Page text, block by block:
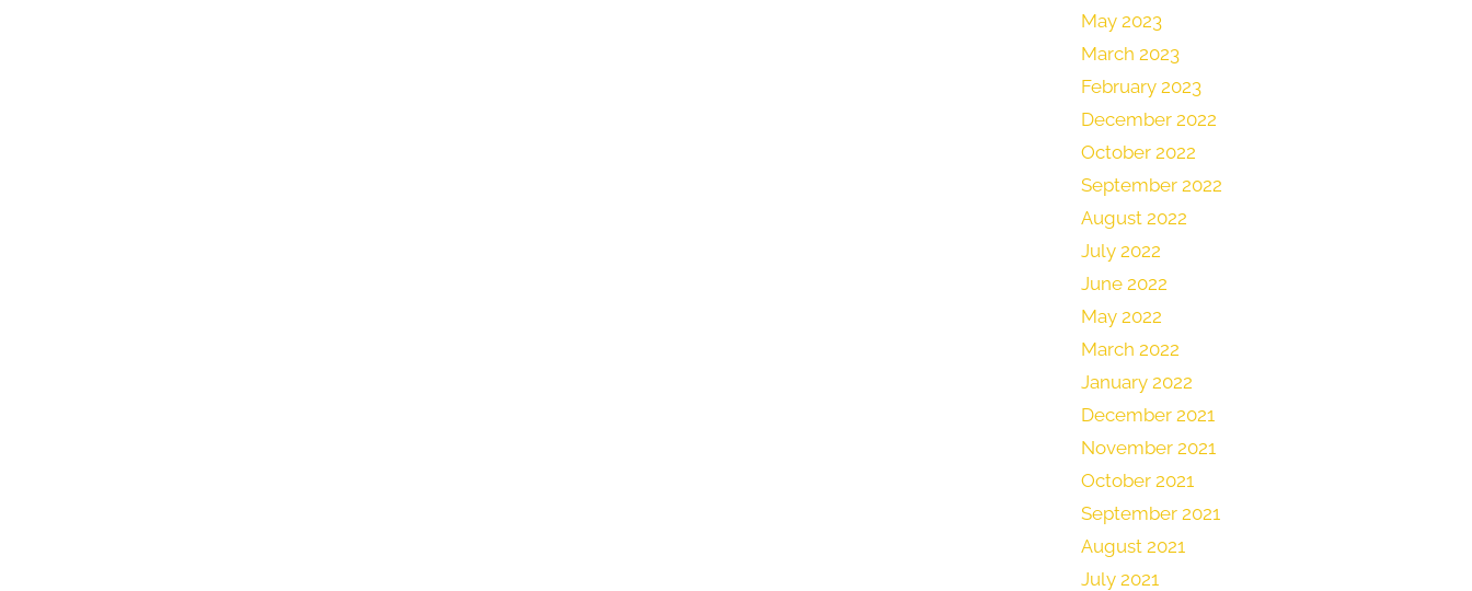
May 2023
March 2023
February 2023
December 2022
October 2022
September 2022
August 2022
July 2022
June 2022
May 2022
March 2022
January 2022
December 2021
November 2021
October 2021
September 2021
August 2021
July 2021